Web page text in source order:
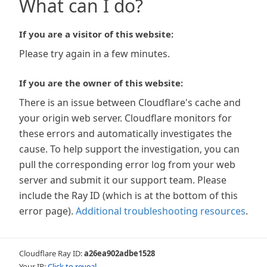
What can I do?
If you are a visitor of this website:
Please try again in a few minutes.
If you are the owner of this website:
There is an issue between Cloudflare's cache and
your origin web server. Cloudflare monitors for
these errors and automatically investigates the
cause. To help support the investigation, you can
pull the corresponding error log from your web
server and submit it our support team. Please
include the Ray ID (which is at the bottom of this
error page). Additional troubleshooting resources.
Cloudflare Ray ID:a26ea902adbe1528